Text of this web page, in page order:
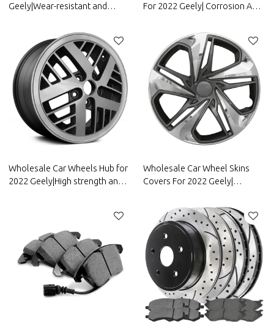
Geely|Wear-resistant and
slip|Auto Body Parts for Geely
For 2022 Geely| Corrosion And
And Waterproof, Easy To
Clean|Auto Body Parts For
Geely
Wholesale Car Wheels Hub for
2022 Geely|High strength and
Wholesale Car Wheel Skins
Covers For 2022 Geely|
Resistance,Dustproof And
Waterproof, Easy To
Clean|Auto Body Parts For
Geely